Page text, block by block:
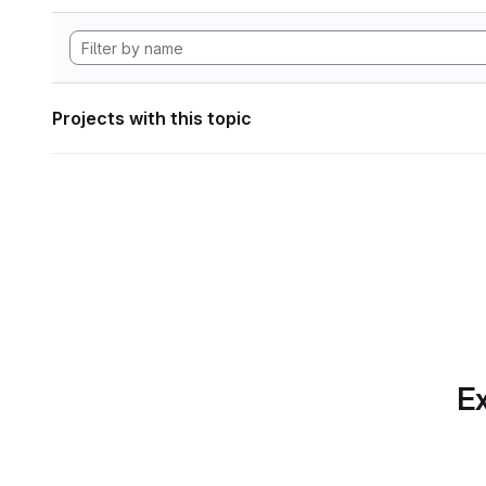
Projects with this topic